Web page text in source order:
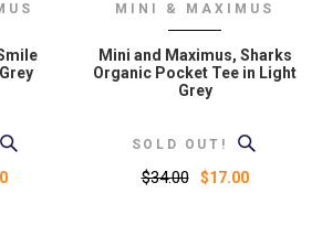
MINI & MAXIMUS
Mini and Maximus, Sharks
Organic Pocket Tee in Light
Grey
SOLD OUT!
$34.00 $17.00